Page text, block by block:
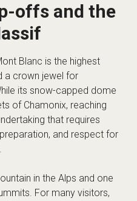
offs and the
Blanc is the highest
a crown jewel for
its snow-capped dome
of Chamonix, reaching
that requires
and respect for
in the Alps and one
For many visitors,